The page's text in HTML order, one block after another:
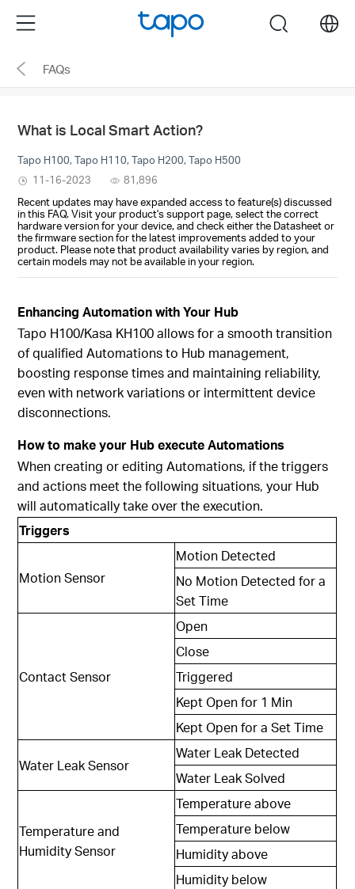
the
navigation
Menu search
FAQs
What is Local Smart Action?
Tapo H100, Tapo H110, Tapo H200, Tapo H500
11-16-2023
81,896
Recent updates may have expanded access to feature(s) discussed
in this FAQ. Visit your product's support page, select the correct
hardware version for your device, and check either the Datasheet or
the firmware section for the latest improvements added to your
product. Please note that product availability varies by region, and
certain models may not be available in your region.
Enhancing Automation with Your Hub
Tapo H100/Kasa KH100allows for a smooth transition
of qualified Automations to Hub management,
boosting response times and maintaining reliability,
even with network variations or intermittent device
disconnections.
How to make your Hub execute Automations
When creating or editing Automations, if the triggers
and actions meet the following situations, your Hub
will automatically take over the execution.
Triggers
Motion Sensor
Motion Detected
No Motion Detected for a
Set Time
Contact Sensor
Open
Close
Triggered
Kept Open for 1 Min
Kept Open for a Set Time
Water Leak Sensor
Water Leak Detected
Water Leak Solved
Temperature and
Humidity Sensor
Temperature above
Temperature below
Humidity above
Humidity below